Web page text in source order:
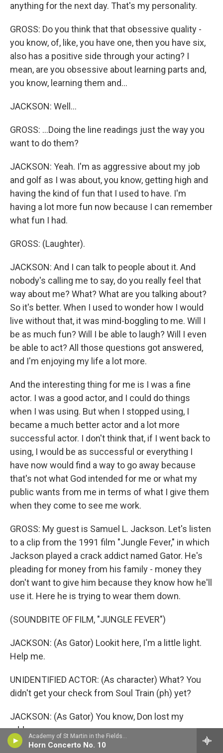
Academy of St Martin in the FieldsBarry Tuckwell, horn - Giovanni Punto
Horn Concerto No. 10
anything for the next day. That's my personality.
GROSS: Do you think that that obsessive quality -
you know, of, like, you have one, then you have six,
also has a positive side through your acting? I
mean, are you obsessive about learning parts and,
you know, learning them and...
JACKSON: Well...
GROSS: ...Doing the line readings just the way you
want to do them?
JACKSON: Yeah. I'm as aggressive about my job
and golf as I was about, you know, getting high and
having the kind of fun that I used to have. I'm
having a lot more fun now because I can remember
what fun I had.
GROSS: (Laughter).
JACKSON: And I can talk to people about it. And
nobody's calling me to say, do you really feel that
way about me? What? What are you talking about?
So it's better. When I used to wonder how I would
live without that, it was mind-boggling to me. Will I
be as much fun? Will I be able to laugh? Will I even
be able to act? All those questions got answered,
and I'm enjoying my life a lot more.
And the interesting thing for me is I was a fine
actor. I was a good actor, and I could do things
when I was using. But when I stopped using, I
became a much better actor and a lot more
successful actor. I don't think that, if I went back to
using, I would be as successful or everything I
have now would find a way to go away because
that's not what God intended for me or what my
public wants from me in terms of what I give them
when they come to see me work.
GROSS: My guest is Samuel L. Jackson. Let's listen
to a clip from the 1991 film "Jungle Fever," in which
Jackson played a crack addict named Gator. He's
pleading for money from his family - money they
don't want to give him because they know how he'll
use it. Here he is trying to wear them down.
(SOUNDBITE OF FILM, "JUNGLE FEVER")
JACKSON: (As Gator) Lookit here, I'm a little light.
Help me.
UNIDENTIFIED ACTOR: (As character) What? You
didn't get your check from Soul Train (ph) yet?
JACKSON: (As Gator) You know, Don lost my
address.